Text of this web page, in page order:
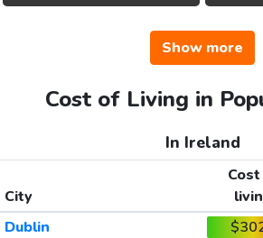
Show more
Cost of Living in
In Ireland
City
Dublin